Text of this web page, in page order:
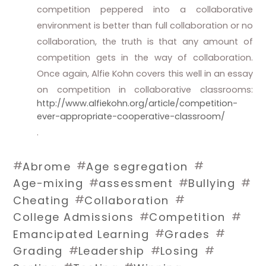
competition peppered into a collaborative
environment is better than full collaboration or no
collaboration, the truth is that any amount of
competition gets in the way of collaboration.
Once again, Alfie Kohn covers this well in an essay
on competition in collaborative classrooms:
http://www.alfiekohn.org/article/competition-
ever-appropriate-cooperative-classroom/
.
#Abrome #Age segregation #
Age-mixing #assessment #Bullying #
Cheating #Collaboration #
College Admissions #Competition #
Emancipated Learning #Grades #
Grading #Leadership #Losing #